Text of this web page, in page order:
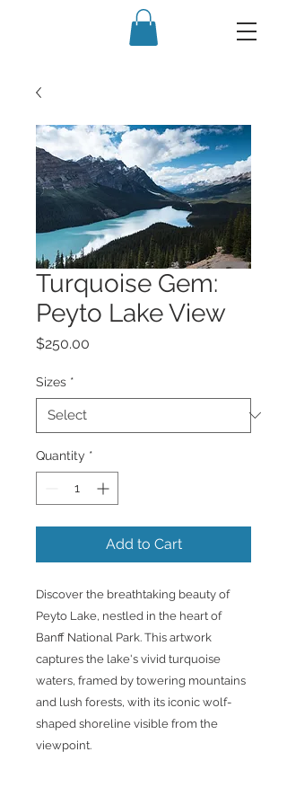
Turquoise Gem:
Peyto Lake View
$250.00
Sizes *
Quantity *
Add to Cart
Discover the breathtaking beauty of
Peyto Lake, nestled in the heart of
Banff National Park. This artwork
captures the lake's vivid turquoise
waters, framed by towering mountains
and lush forests, with its iconic wolf-
shaped shoreline visible from the
viewpoint.